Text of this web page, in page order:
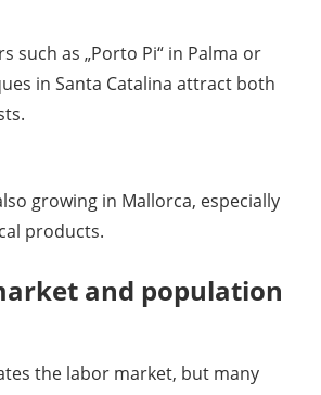
such as „Porto Pi“ in Palma or
in Santa Catalina attract both
growing in Mallorca, especially
products.
and population
the labor market, but many